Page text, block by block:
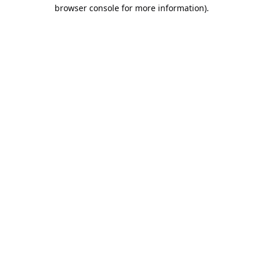
browser console for more information).